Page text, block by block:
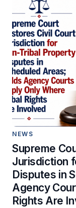
NEWS
Supreme
Jurisdiction
Disputes in
Agency
Rights Are